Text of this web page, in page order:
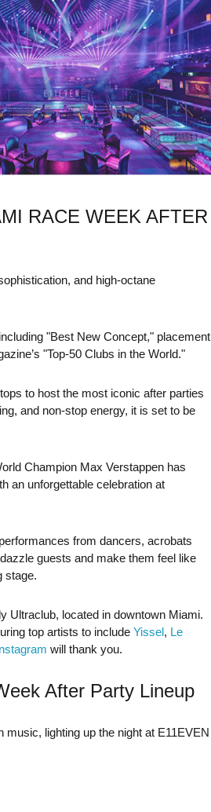
RACE WEEK AFTER
and high-octane
"Best New Concept," placement
"Top-50 Clubs in the World."
to host the most iconic after parties
and non-stop energy, it is set to be
Champion Max Verstappen has
an unforgettable celebration at
from dancers, acrobats
guests and make them feel like
stage.
Ultraclub, located in downtown Miami.
top artists to include Yissel, Le
will thank you.
After Party Lineup
lighting up the night at E11EVEN